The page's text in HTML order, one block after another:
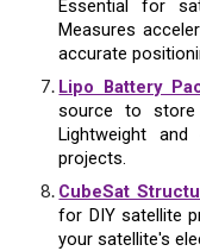
Essential for
Measures
accurate
Lipo Battery
source to store
Lightweight
projects.
CubeSat
for DIY satellite
your satellite's